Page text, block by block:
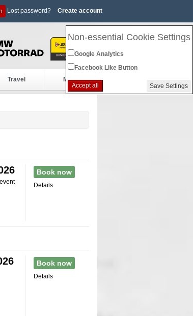
Lost password? Create account
Travel More
Book now
Details
Book now
Details
Non-essential Cookie Settings
Google Analytics
Facebook Like Button
Accept all Save Settings